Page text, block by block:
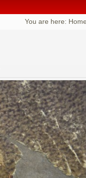
You are here: